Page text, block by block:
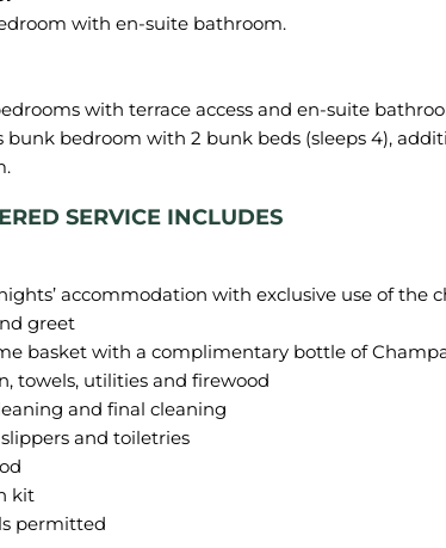
with en-suite bathroom.
with terrace access and en-suite
bunk bedroom with 2 bunk beds (sleeps 4),
SERVICE INCLUDES
accommodation with exclusive use of the
greet
basket with a complimentary bottle of
towels, utilities and firewood
and final cleaning
slippers and toiletries
kit
permitted